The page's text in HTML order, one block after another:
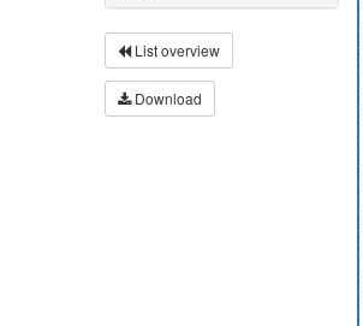
List overview
Download